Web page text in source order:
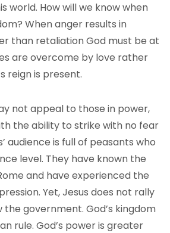
world. How will we know when
When anger results in
than retaliation God must be at
are overcome by love rather
reign is present.
not appeal to those in power,
the ability to strike with no fear
audience is full of peasants who
level. They have known the
and have experienced the
Yet, Jesus does not rally
government. God’s kingdom
rule. God’s power is greater